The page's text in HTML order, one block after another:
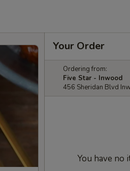
Your Order
Ordering from:
Five Star - Inwood
456 Sheridan Blvd
You have no